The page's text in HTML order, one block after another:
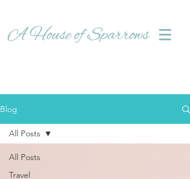
Blog
All Posts
Travel
All Posts